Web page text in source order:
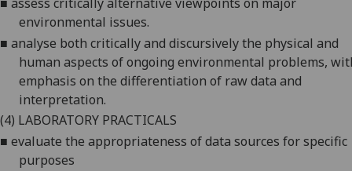
environmental issues.
■ analyse both critically and discursively the physical and
human aspects of ongoing environmental problems,
emphasis on the differentiation of raw data and
interpretation.
(4) LABORATORY PRACTICALS
■ evaluate the appropriateness of data sources for specific
purposes